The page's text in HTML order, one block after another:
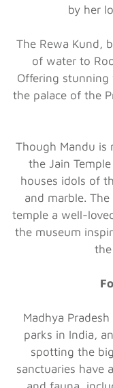
by her
The Rewa Kund,
of water to
Offering stunning
the palace of the
Though Mandu is
the Jain
houses idols of
and marble.
temple a well-
the museum
Madhya
parks in India,
spotting the
sanctuaries have